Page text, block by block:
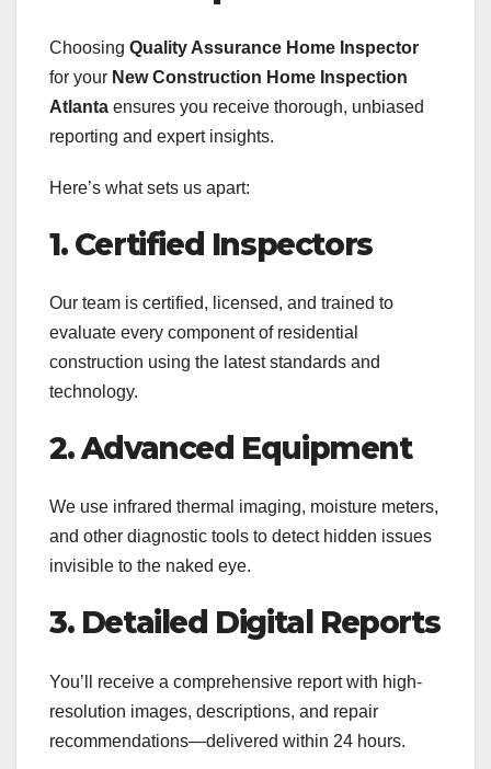
Choosing Quality Assurance Home Inspector
for your New Construction Home Inspection
Atlanta ensures you receive thorough, unbiased
reporting and expert insights.
Here’s what sets us apart:
1. Certified Inspectors
Our team is certified, licensed, and trained to
evaluate every component of residential
construction using the latest standards and
technology.
2. Advanced Equipment
We use infrared thermal imaging, moisture meters,
and other diagnostic tools to detect hidden issues
invisible to the naked eye.
3. Detailed Digital Reports
You’ll receive a comprehensive report with high-
resolution images, descriptions, and repair
recommendations—delivered within 24 hours.